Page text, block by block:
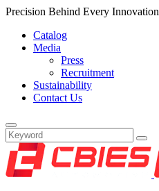
Precision Behind Every Innovation
Catalog
Media
Press
Recruitment
Sustainability
Contact Us